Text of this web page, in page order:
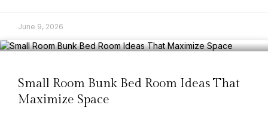
June 9, 2026
Small Room Bunk Bed Room Ideas That
Maximize Space